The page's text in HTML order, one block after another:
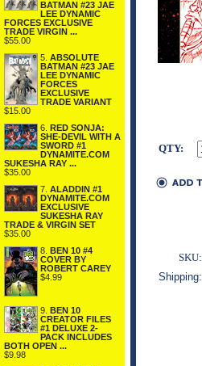
BATMAN #23 JAE
LEE DYNAMIC
FORCES EXCLUSIVE
TRADE VIRGIN ...
$55.00
5. ABSOLUTE
BATMAN #23 JAE
LEE DYNAMIC
FORCES
EXCLUSIVE
TRADE VARIANT
$15.00
6.
RED SONJA:
SHE-DEVIL WITH A
SWORD #1
DYNAMITE.COM
SUKESHA RAY ...
$35.00
7. ALADDIN #1
DYNAMITE.COM
EXCLUSIVE
SUKESHA RAY
TRADE & VIRGIN SET
$35.00
8.
BEN 10 #4
COVER BY
ROBERT CAREY
$4.99
9.
BEN 10
CREATOR FILES
#1 DELUXE 2-
PACK INCLUDES
BOTH OPEN ...
$9.98
QTY:
SKU:
Shipping: